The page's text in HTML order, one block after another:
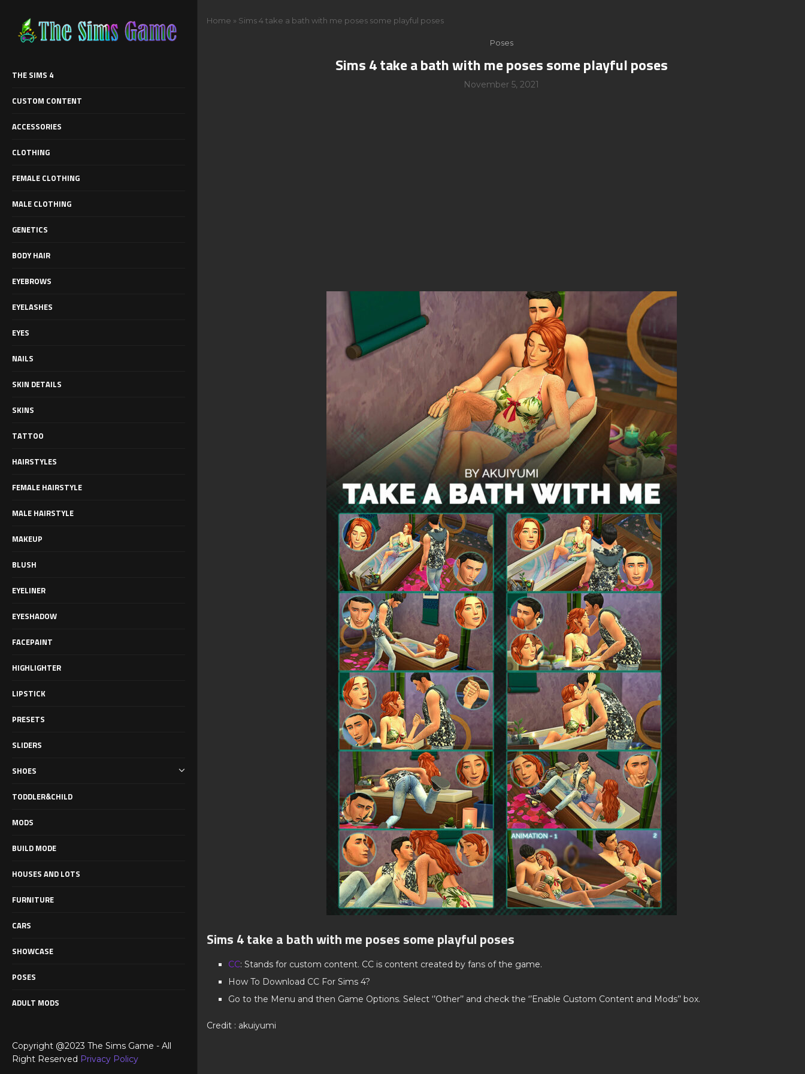
THE SIMS 4
CUSTOM CONTENT
ACCESSORIES
CLOTHING
FEMALE CLOTHING
MALE CLOTHING
GENETICS
BODY HAIR
EYEBROWS
EYELASHES
EYES
NAILS
SKIN DETAILS
SKINS
TATTOO
HAIRSTYLES
FEMALE HAIRSTYLE
MALE HAIRSTYLE
MAKEUP
BLUSH
EYELINER
EYESHADOW
FACEPAINT
HIGHLIGHTER
LIPSTICK
PRESETS
SLIDERS
SHOES
TODDLER&CHILD
MODS
BUILD MODE
HOUSES AND LOTS
FURNITURE
CARS
SHOWCASE
POSES
ADULT MODS
Copyright @2023 The Sims Game - All
Right Reserved Privacy Policy
Home » Sims 4 take a bath with me poses some playful poses
Poses
Sims 4 take a bath with me poses some playful poses
November 5, 2021
Sims 4 take a bath with me poses some playful poses
CC: Stands for custom content. CC is content created by fans of the game.
How To Download CC For Sims 4?
Go to the Menu and then Game Options. Select ‘’Other’’ and check the ‘’Enable Custom Content and Mods’’ box.
Credit : akuiyumi